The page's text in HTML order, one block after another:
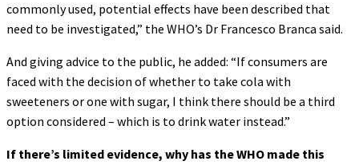
commonly used, potential effects have been described that
need to be investigated,” the WHO’s Dr Francesco Branca said.
And giving advice to the public, he added: “If consumers are
faced with the decision of whether to take cola with
sweeteners or one with sugar, I think there should be a third
option considered – which is to drink water instead.”
If there’s limited evidence, why has the WHO made this